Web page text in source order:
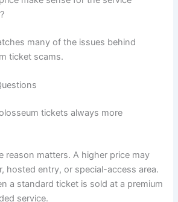
many of the issues behind
ticket scams.
tickets always more
reason matters. A higher price may
hosted entry, or special-access area.
a standard ticket is sold at a premium
service.